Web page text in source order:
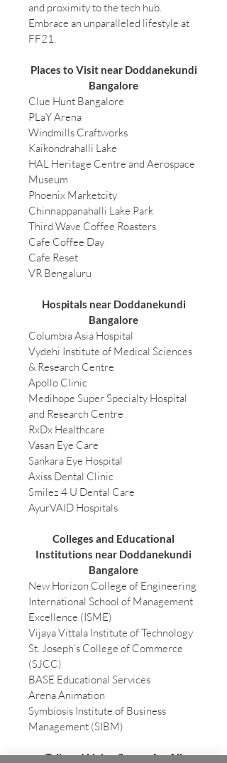
and proximity to the tech hub.
Embrace an unparalleled lifestyle at
FF21.
Places to Visit near Doddanekundi
Bangalore
Clue Hunt Bangalore
PLaY Arena
Windmills Craftworks
Kaikondrahalli Lake
HAL Heritage Centre and Aerospace
Museum
Phoenix Marketcity
Chinnappanahalli Lake Park
Third Wave Coffee Roasters
Cafe Coffee Day
Cafe Reset
VR Bengaluru
Hospitals near Doddanekundi
Bangalore
Columbia Asia Hospital
Vydehi Institute of Medical Sciences
& Research Centre
Apollo Clinic
Medihope Super Specialty Hospital
and Research Centre
RxDx Healthcare
Vasan Eye Care
Sankara Eye Hospital
Axiss Dental Clinic
Smilez 4 U Dental Care
AyurVAID Hospitals
Colleges and Educational
Institutions near Doddanekundi
Bangalore
New Horizon College of Engineering
International School of Management
Excellence (ISME)
Vijaya Vittala Institute of Technology
St. Joseph’s College of Commerce
(SJCC)
BASE Educational Services
Arena Animation
Symbiosis Institute of Business
Management (SIBM)
Tailored Living Spaces for All